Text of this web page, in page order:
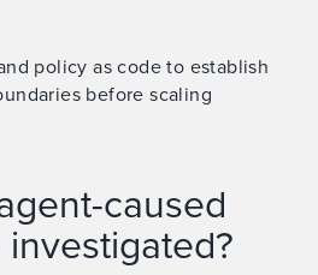
policy as code to establish
before scaling
caused